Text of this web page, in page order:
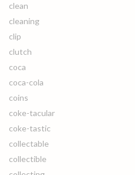
clean
cleaning
clip
clutch
coca
coca-cola
coins
coke-tacular
coke-tastic
collectable
collectible